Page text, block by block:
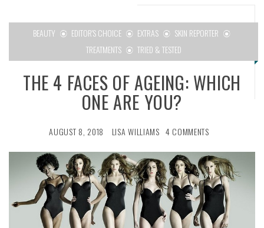
BEAUTY EDITOR'S CHOICE EXTRAS
SKIN REPORTER
TREATMENTS
TRIED & TESTED
THE 4 FACES OF AGEING: WHICH
ONE ARE YOU?
AUGUST 8, 2018 LISA WILLIAMS 4 COMMENTS